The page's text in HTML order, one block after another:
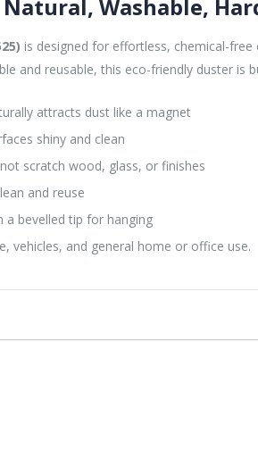
Washable,
is designed for effortless, chemical-
and reusable, this eco-friendly duster
attracts dust like a magnet
shiny and clean
scratch wood, glass, or finishes
and reuse
a bevelled tip for hanging
vehicles, and general home or office use.